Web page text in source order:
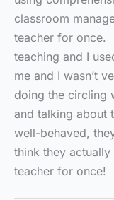
classroom
teacher for once.
teaching and I
me and I wasn’t
doing the circling
and talking about
well-behaved,
think they
teacher for once!